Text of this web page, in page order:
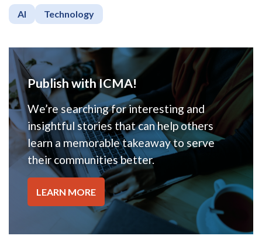
AI Technology
Publish with ICMA!
We’re searching for interesting and
insightful stories that can help others
learn a memorable takeaway to serve
their communities better.
LEARN MORE